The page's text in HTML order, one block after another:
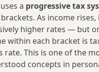
a progressive tax
As income
higher rates — but
within each bracket is
rate. This is one of the
concepts in